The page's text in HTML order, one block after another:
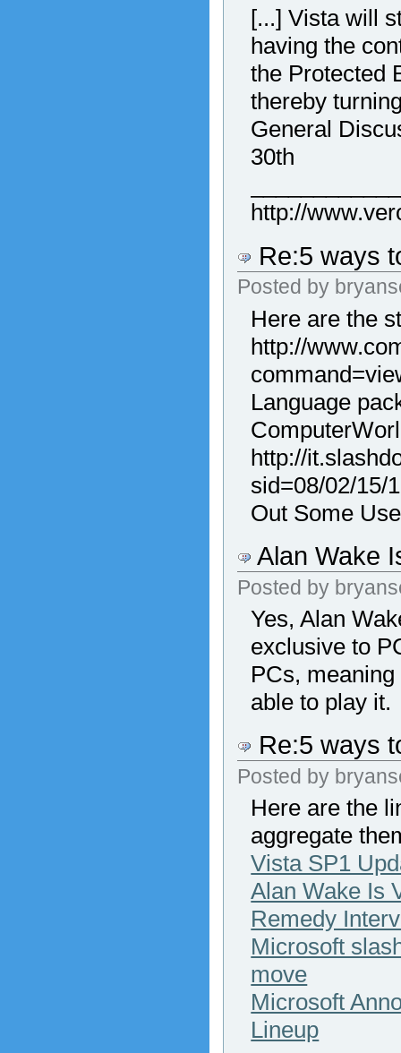
[...] Vista will
having the
the Protected
thereby
General
30th
http://
Re:5 ways
Posted by
Here are the
http://
Language
http://
sid=08/02/15/
Out Some
Alan Wake
Posted by
Yes, Alan
exclusive to
PCs,
able to play it.
Re:5 ways
Posted by
Here are the
aggregate
Vista SP1
Alan Wake Is
Remedy
Microsoft
move
Microsoft
Lineup